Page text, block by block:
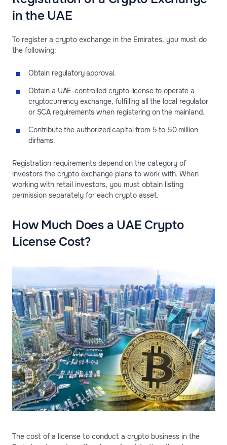
in the UAE
To register a crypto exchange in the Emirates, you must do
the following:
Obtain regulatory approval.
Obtain a UAE-controlled crypto license to operate a
cryptocurrency exchange, fulfilling all the local regulator
or SCA requirements when registering on the mainland.
Contribute the authorized capital from 5 to 50 million
dirhams.
Registration requirements depend on the category of
investors the crypto exchange plans to work with. When
working with retail investors, you must obtain listing
permission separately for each crypto asset.
How Much Does a UAE Crypto
License Cost?
The cost of a license to conduct a crypto business in the